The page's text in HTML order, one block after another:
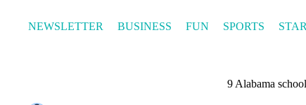
contentNEWSLETTER BUSINESS FUN SPORTS
9 Alabama